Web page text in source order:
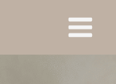
Main
Menu